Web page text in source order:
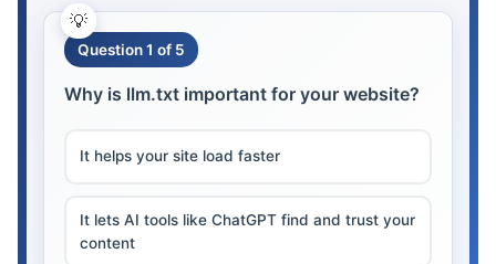
Question 1 of 5
Why is llm.txt important for your website?
It helps your site load faster
It lets AI tools like ChatGPT find and trust your
content